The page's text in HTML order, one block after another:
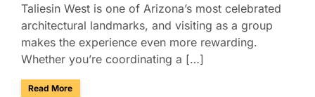
Taliesin West is one of Arizona’s most celebrated
architectural landmarks, and visiting as a group
makes the experience even more rewarding.
Whether you’re coordinating a […]
Read Moreabout Explore Taliesin West with Your Group: A Charter